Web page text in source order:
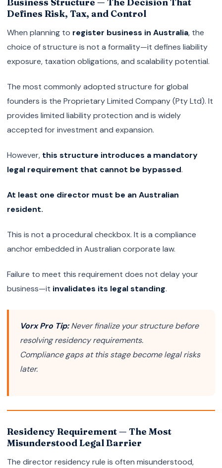
Defines Risk, Tax, and Control
When planning to register business in Australia, the
choice of structure is not a formality—it defines liability
exposure, taxation obligations, and scalability potential.
The most commonly adopted structure for global
founders is the Proprietary Limited Company (Pty Ltd). It
provides limited liability protection and is widely
accepted for investment and expansion.
However, this structure introduces a mandatory
legal requirement that cannot be bypassed.
At least one director must be an Australian
resident.
This is not a procedural checkbox. It is a compliance
anchor embedded in Australian corporate law.
Failure to meet this requirement does not delay your
business—it invalidates its legal standing.
Vorx Pro Tip:Never finalize your structure before
resolving residency requirements.
Compliance gaps at this stage become legal risks
later.
Residency Requirement — The Most
Misunderstood Legal Barrier
The director residency rule is often misunderstood,